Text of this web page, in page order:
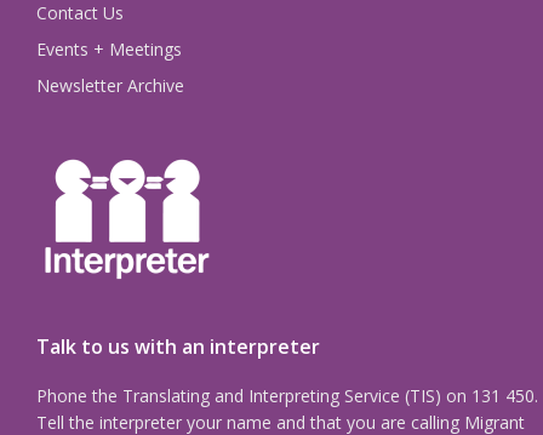
Contact Us
Events + Meetings
Newsletter Archive
Talk to us with an interpreter
Phone the Translating and Interpreting Service (TIS) on 131 450.
Tell the interpreter your name and that you are calling Migrant